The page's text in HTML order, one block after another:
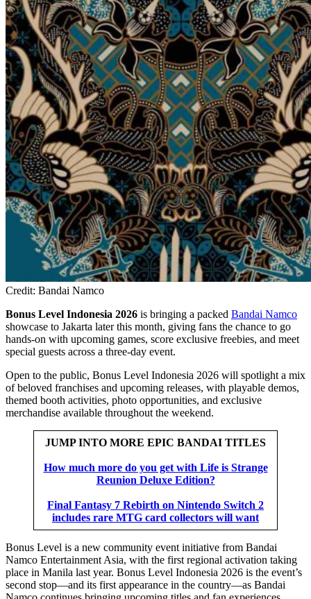
Credit: Bandai Namco
Bonus Level Indonesia 2026 is bringing a packed Bandai Namco
showcase to Jakarta later this month, giving fans the chance to go
hands-on with upcoming games, score exclusive freebies, and meet
special guests across a three-day event.
Open to the public, Bonus Level Indonesia 2026 will spotlight a mix
of beloved franchises and upcoming releases, with playable demos,
themed booth activities, photo opportunities, and exclusive
merchandise available throughout the weekend.
JUMP INTO MORE EPIC BANDAI TITLES
How much more do you get with Life is Strange
Reunion Deluxe Edition?
Final Fantasy 7 Rebirth on Nintendo Switch 2
includes rare MTG card collectors will want
Bonus Level is a new community event initiative from Bandai
Namco Entertainment Asia, with the first regional activation taking
place in Manila last year. Bonus Level Indonesia 2026 is the event’s
second stop—and its first appearance in the country—as Bandai